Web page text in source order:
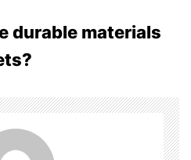
durable materials